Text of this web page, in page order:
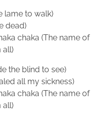
lame to walk)
dead)
chaka (The name of
all)
the blind to see)
all my sickness)
chaka (The name of
all)